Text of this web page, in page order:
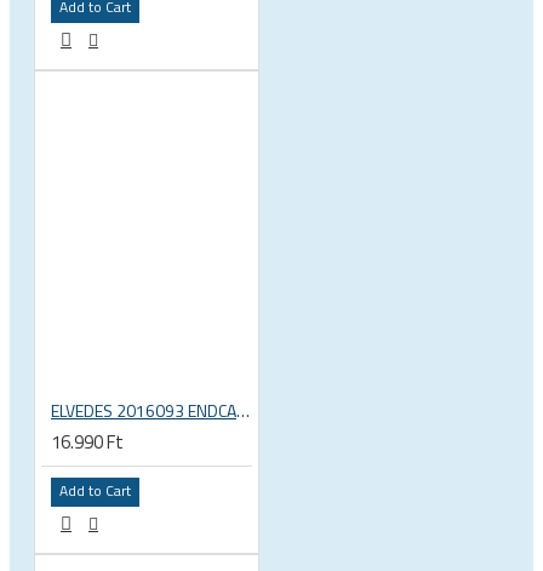
Add to Cart
ELVEDES 2016093 ENDCAP CRIMPING TOOL – CRIMPS ONLY
16.990 Ft
Add to Cart